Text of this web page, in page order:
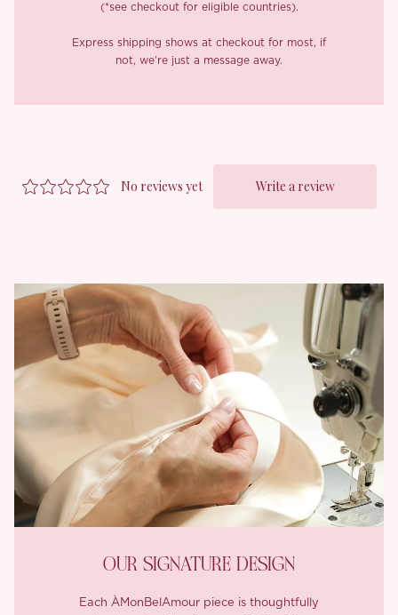
(*see checkout for eligible countries).
Express shipping shows at checkout for most, if
not, we’re just a message away.
OUR SIGNATURE DESIGN
Each ÀMonBelAmour piece is thoughtfully